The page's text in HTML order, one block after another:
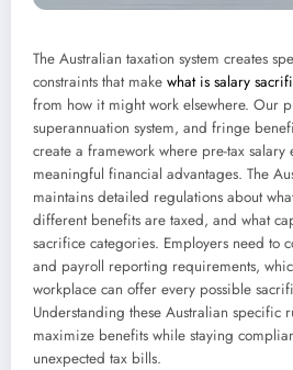
The Australian taxation system creates
constraints that make what is salary
from how it might work elsewhere. Our
superannuation system, and fringe
create a framework where pre-tax salary
meaningful financial advantages. The
maintains detailed regulations about
different benefits are taxed, and what
sacrifice categories. Employers need to
and payroll reporting requirements,
workplace can offer every possible
Understanding these Australian specific
maximize benefits while staying
unexpected tax bills.